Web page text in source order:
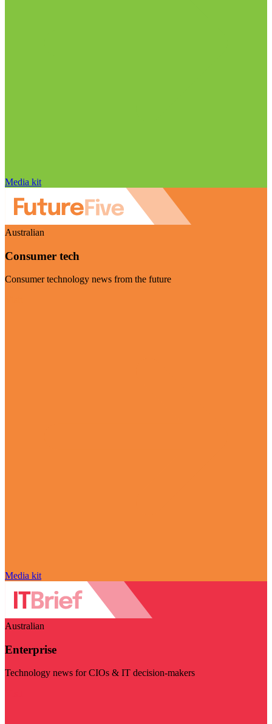
Media kit
Australian
Consumer tech
Consumer technology news from the future
Media kit
Australian
Enterprise
Technology news for CIOs & IT decision-makers